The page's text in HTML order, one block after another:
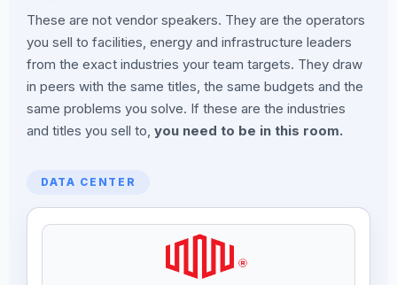
These are not vendor speakers. They are the operators
you sell to facilities, energy and infrastructure leaders
from the exact industries your team targets. They draw
in peers with the same titles, the same budgets and the
same problems you solve. If these are the industries
and titles you sell to, you need to be in this room.
DATA CENTER